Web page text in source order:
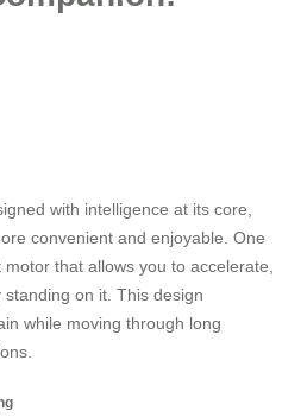
with intelligence at its core,
convenient and enjoyable. One
that allows you to accelerate,
on it. This design
while moving through long